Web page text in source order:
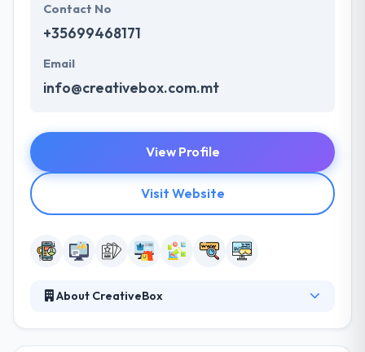
Contact No
+35699468171
Email
info@creativebox.com.mt
View Profile
Visit Website
About CreativeBox